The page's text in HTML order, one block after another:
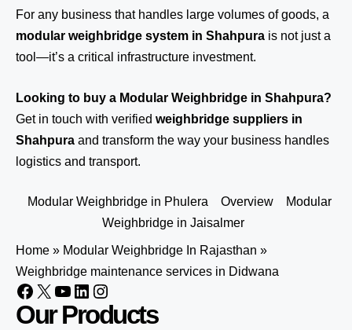
For any business that handles large volumes of goods, a
modular weighbridge system in Shahpura is not just a
tool—it’s a critical infrastructure investment.
Looking to buy a Modular Weighbridge in Shahpura?
Get in touch with verified weighbridge suppliers in
Shahpura and transform the way your business handles
logistics and transport.
Modular Weighbridge in Phulera Overview
Modular
Weighbridge in Jaisalmer
Home » Modular Weighbridge In Rajasthan »
Weighbridge maintenance services in Didwana
Our Products